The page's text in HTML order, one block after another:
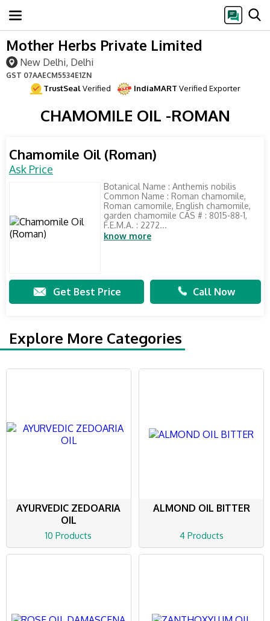
Mother Herbs Private Limited
New Delhi, Delhi
GST 07AAECM5534E1ZN
TrustSealVerified IndiaMART Verified Exporter
CHAMOMILE OIL -ROMAN
Chamomile Oil (Roman)
Ask Price
Botanical Name : Anthemis nobilis
Common Name : Roman chamomile,
Roman camomile, English chamomile,
garden chamomile CAS # : 8015-88-1,
F.E.M.A. : 2272...
know more
Get Best Price Call Now
Explore More Categories
AYURVEDIC ZEDOARIA
OIL
10 Products
ALMOND OIL BITTER
4 Products